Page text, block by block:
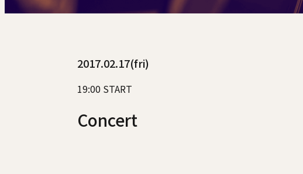
2017.02.17(fri)
19:00 START
Concert